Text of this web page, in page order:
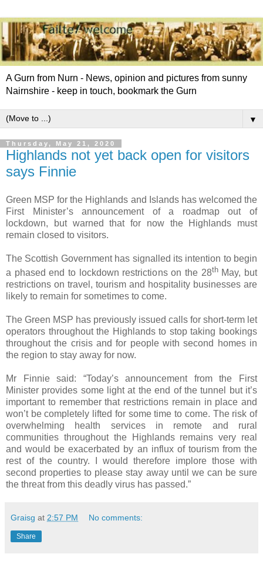
A Gurn from Nurn - News, opinion and pictures from sunny
Nairnshire - keep in touch, bookmark the Gurn
▼
Thursday, May 21, 2020
Highlands not yet back open for visitors
says Finnie
Green MSP for the Highlands and Islands has welcomed the
First Minister’s announcement of a roadmap out of
lockdown, but warned that for now the Highlands must
remain closed to visitors.
The Scottish Government has signalled its intention to begin
a phased end to lockdown restrictions on the 28thMay, but
restrictions on travel, tourism and hospitality businesses are
likely to remain for sometimes to come.
The Green MSP has previously issued calls for short-term let
operators throughout the Highlands to stop taking bookings
throughout the crisis and for people with second homes in
the region to stay away for now.
Mr Finnie said: “Today’s announcement from the First
Minister provides some light at the end of the tunnel but it’s
important to remember that restrictions remain in place and
won’t be completely lifted for some time to come. The risk of
overwhelming health services in remote and rural
communities throughout the Highlands remains very real
and would be exacerbated by an influx of tourism from the
rest of the country. I would therefore implore those with
second properties to please stay away until we can be sure
the threat from this deadly virus has passed.”
Graisg at 2:57 PM No comments:
Share